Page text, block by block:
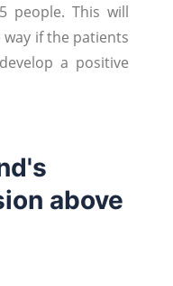
people. This will
if the patients
a positive
above